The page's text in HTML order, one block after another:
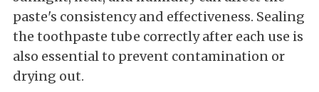
paste's consistency and effectiveness. Sealing
the toothpaste tube correctly after each use is
also essential to prevent contamination or
drying out.